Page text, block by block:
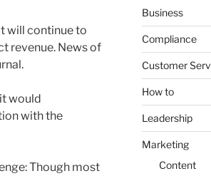
will continue to
revenue. News of
would
with the
Though most
Business
Compliance
Customer
How to
Leadership
Marketing
Content